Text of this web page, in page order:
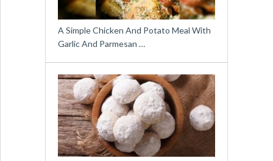
A Simple Chicken And Potato Meal With
Garlic And Parmesan …